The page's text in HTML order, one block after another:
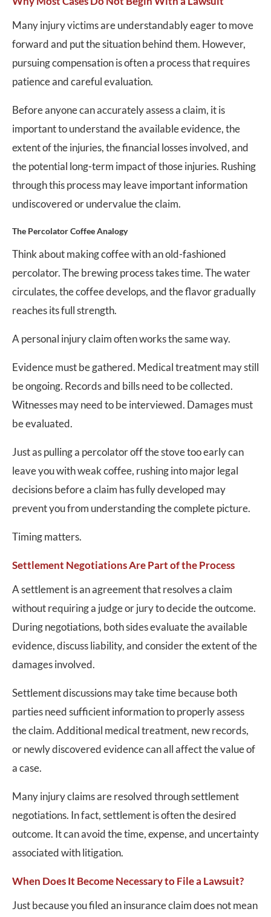
Many injury victims are understandably eager to move
forward and put the situation behind them. However,
pursuing compensation is often a process that requires
patience and careful evaluation.
Before anyone can accurately assess a claim, it is
important to understand the available evidence, the
extent of the injuries, the financial losses involved, and
the potential long-term impact of those injuries. Rushing
through this process may leave important information
undiscovered or undervalue the claim.
The Percolator Coffee Analogy
Think about making coffee with an old-fashioned
percolator. The brewing process takes time. The water
circulates, the coffee develops, and the flavor gradually
reaches its full strength.
A personal injury claim often works the same way.
Evidence must be gathered. Medical treatment may still
be ongoing. Records and bills need to be collected.
Witnesses may need to be interviewed. Damages must
be evaluated.
Just as pulling a percolator off the stove too early can
leave you with weak coffee, rushing into major legal
decisions before a claim has fully developed may
prevent you from understanding the complete picture.
Timing matters.
Settlement Negotiations Are Part of the Process
A settlement is an agreement that resolves a claim
without requiring a judge or jury to decide the outcome.
During negotiations, both sides evaluate the available
evidence, discuss liability, and consider the extent of the
damages involved.
Settlement discussions may take time because both
parties need sufficient information to properly assess
the claim. Additional medical treatment, new records,
or newly discovered evidence can all affect the value of
a case.
Many injury claims are resolved through settlement
negotiations. In fact, settlement is often the desired
outcome. It can avoid the time, expense, and uncertainty
associated with litigation.
When Does It Become Necessary to File a Lawsuit?
Just because you filed an insurance claim does not mean